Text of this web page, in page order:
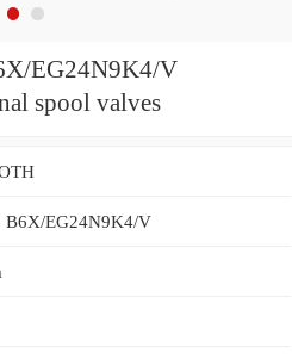
EG24N9K4/V
spool valves
B6X/EG24N9K4/V